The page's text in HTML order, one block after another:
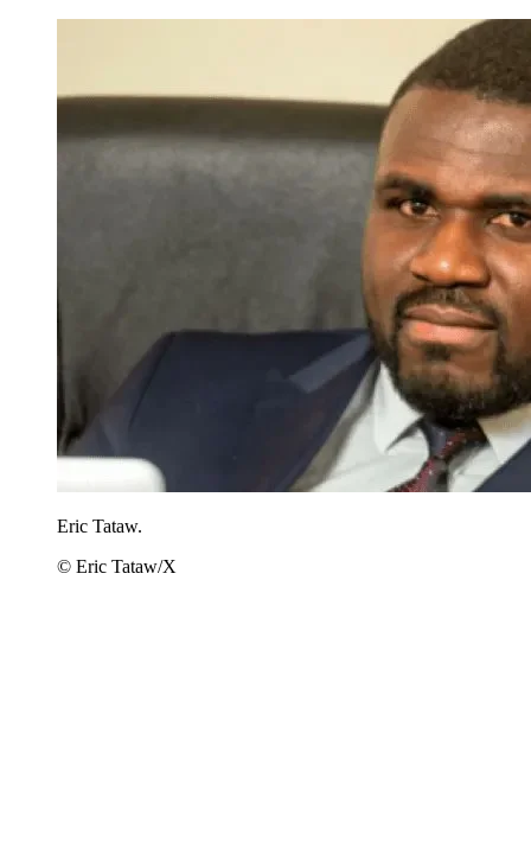
Eric Tataw.
© Eric Tataw/X